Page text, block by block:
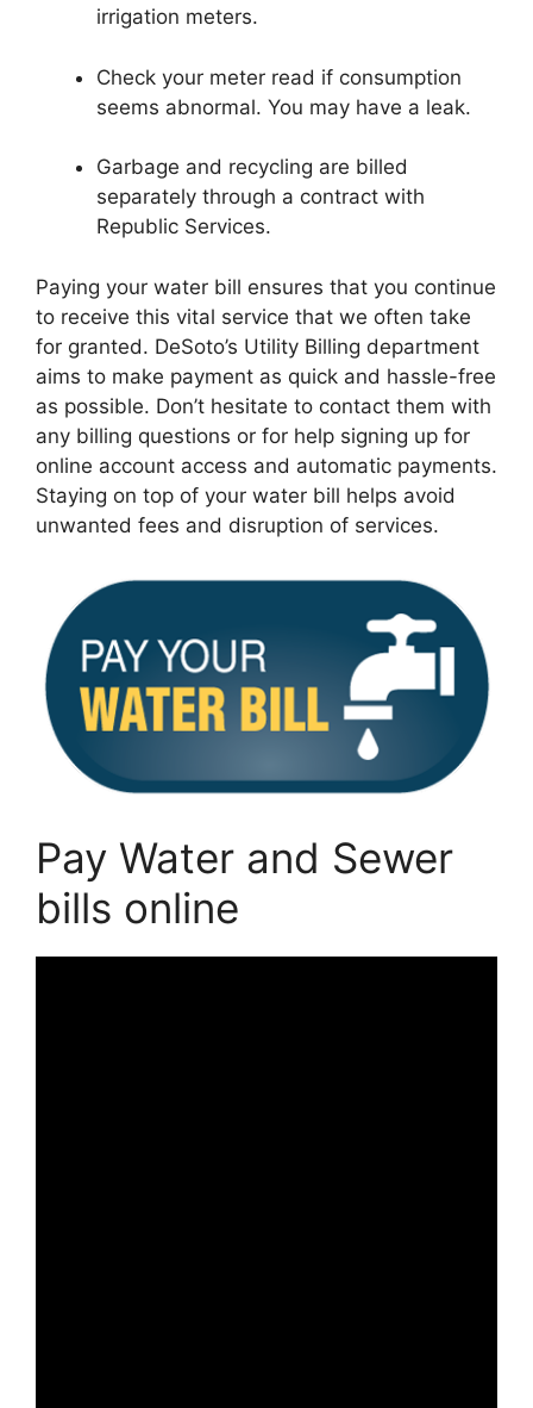
irrigation meters.
Check your meter read if consumption
seems abnormal. You may have a leak.
Garbage and recycling are billed
separately through a contract with
Republic Services.
Paying your water bill ensures that you continue
to receive this vital service that we often take
for granted. DeSoto’s Utility Billing department
aims to make payment as quick and hassle-free
as possible. Don’t hesitate to contact them with
any billing questions or for help signing up for
online account access and automatic payments.
Staying on top of your water bill helps avoid
unwanted fees and disruption of services.
Pay Water and Sewer
bills online